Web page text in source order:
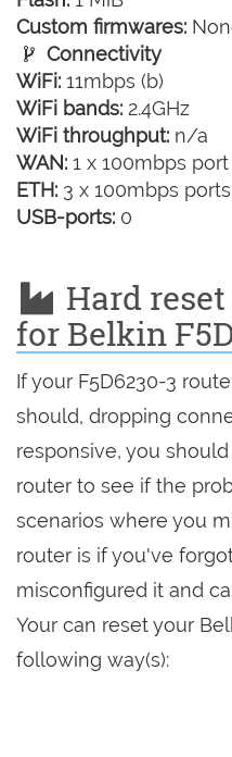
Custom firmwares:
Connectivity
WiFi: 11mbps (b)
WiFi bands: 2.4GHz
WiFi throughput: n/a
WAN: 1 x 100mbps port
ETH: 3 x 100mbps ports
USB-ports: 0
Hard
for Belkin
If your F5D6230-3
should, dropping
responsive, you
router to see if the
scenarios where you
router is if you've
misconfigured it and
Your can reset your
following way(s):